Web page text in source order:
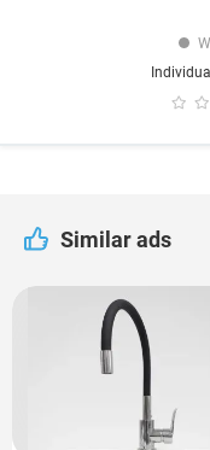
Individual
Similar ads